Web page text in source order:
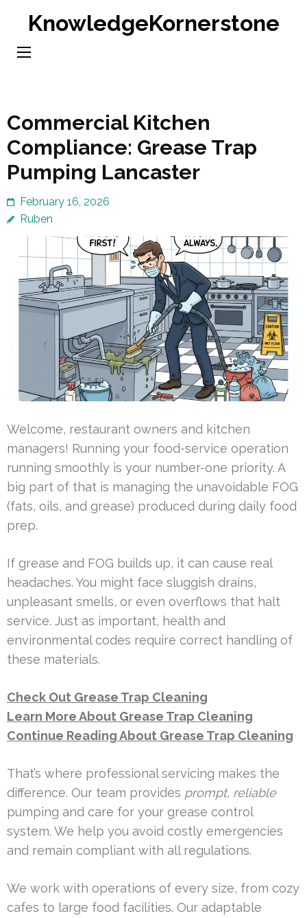
content
KnowledgeKornerstone
Commercial Kitchen
Compliance: Grease Trap
Pumping Lancaster
February 16, 2026
Ruben
Welcome, restaurant owners and kitchen
managers! Running your food-service operation
running smoothly is your number-one priority. A
big part of that is managing the unavoidable FOG
(fats, oils, and grease) produced during daily food
prep.
If grease and FOG builds up, it can cause real
headaches. You might face sluggish drains,
unpleasant smells, or even overflows that halt
service. Just as important, health and
environmental codes require correct handling of
these materials.
Check Out Grease Trap Cleaning
Learn More About Grease Trap Cleaning
Continue Reading About Grease Trap Cleaning
That’s where professional servicing makes the
difference. Our team provides prompt, reliable
pumping and care for your grease control
system. We help you avoid costly emergencies
and remain compliant with all regulations.
We work with operations of every size, from cozy
cafes to large food facilities. Our adaptable